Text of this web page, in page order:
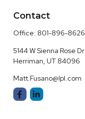
Contact
Office: 801-896-8626
5144 W Sienna Rose Dr
Herriman, UT 84096
Matt.Fusano@lpl.com